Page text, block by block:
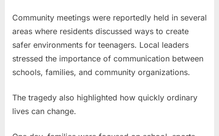
Community meetings were reportedly held in several
areas where residents discussed ways to create
safer environments for teenagers. Local leaders
stressed the importance of communication between
schools, families, and community organizations.
The tragedy also highlighted how quickly ordinary
lives can change.